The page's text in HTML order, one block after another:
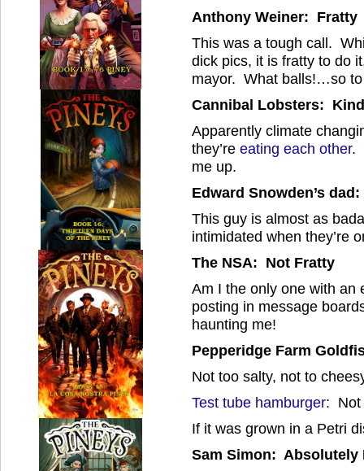
Anthony Weiner: Fratty
This was a tough call.
dick pics, it is fratty to do
mayor. What balls!…so
Cannibal Lobsters:
Apparently climate
they’re eating each other.
me up.
Edward Snowden’s
This guy is almost as
intimidated when they’re
The NSA: Not Fratty
Am I the only one with an
posting in message
haunting me!
Pepperidge Farm
Not too salty, not to
Test tube hamburger: Not
If it was grown in a Petri
Sam Simon: Absolutely